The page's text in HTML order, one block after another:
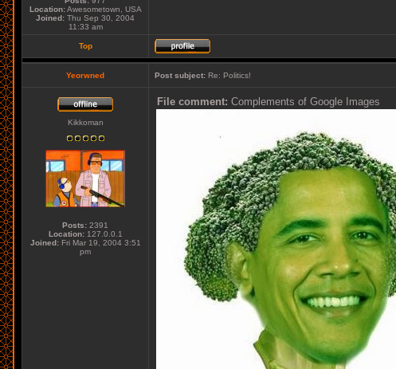
Location:Awesometown, USA
Joined: Thu Sep 30, 2004
11:33 am
Top
Yeorwned Post subject: Re: Politics!
Kikkoman
Posts: 2391
Location:127.0.0.1
Joined:Fri Mar 19, 2004 3:51
pm
File comment: Complements of Google Images